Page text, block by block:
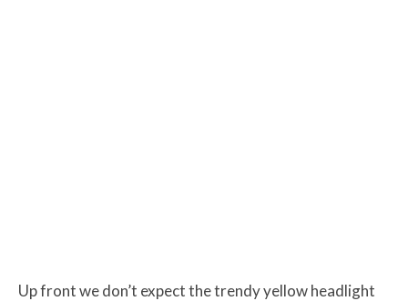
Up front we don’t expect the trendy yellow headlight